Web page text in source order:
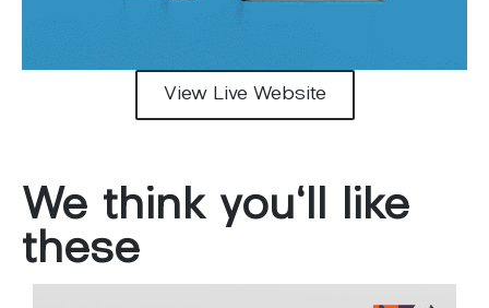
View Live Website
We think you'll like
these